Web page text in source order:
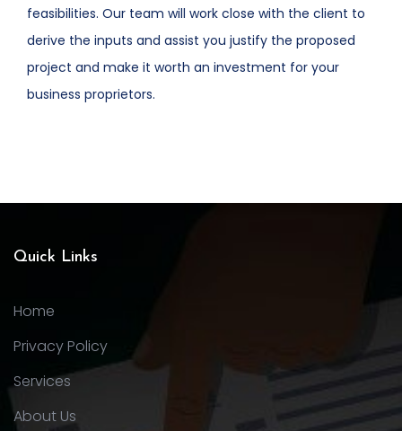
feasibilities. Our team will work close with the client to
derive the inputs and assist you justify the proposed
project and make it worth an investment for your
business proprietors.
Quick Links
Home
Privacy Policy
Services
About Us